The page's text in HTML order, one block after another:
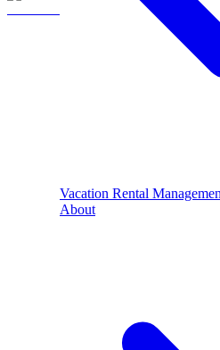
Vacation Rental
About